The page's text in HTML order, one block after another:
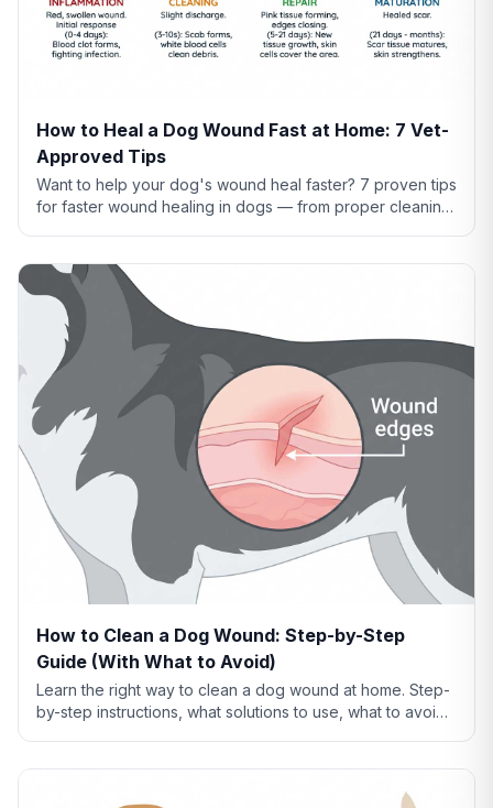
How to Heal a Dog Wound Fast at Home: 7 Vet-
Approved Tips
Want to help your dog's wound heal faster? 7 proven tips
for faster wound healing in dogs — from proper cleaning
How to Clean a Dog Wound: Step-by-Step
Guide (With What to Avoid)
Learn the right way to clean a dog wound at home. Step-
by-step instructions, what solutions to use, what to avoid,